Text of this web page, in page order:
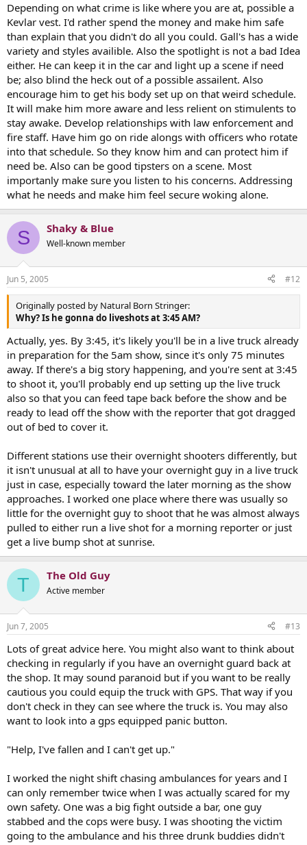
Depending on what crime is like where you are at, possible a
Kevlar vest. I'd rather spend the money and make him safe
than explain that you didn't do all you could. Gall's has a wide
variety and styles availible. Also the spotlight is not a bad Idea
either. He can keep it in the car and light up a scene if need
be; also blind the heck out of a possible assailent. Also
encourage him to get his body set up on that weird schedule.
It will make him more aware and less relient on stimulents to
stay awake. Develop relationships with law enforcement and
fire staff. Have him go on ride alongs with officers who rotate
into that schedule. So they know him and can protect him if
need be. Also can be good tipsters on a scene. Most
importanly make sure you listen to his concerns. Addressing
what he needs and make him feel secure woking alone.
S Shaky & Blue
Well-known member
Jun 5, 2005 #12
Originally posted by Natural Born Stringer:
Why? Is he gonna do liveshots at 3:45 AM?
Actually, yes. By 3:45, it's likely you'll be in a live truck already
in preparation for the 5am show, since it's only 75 minutes
away. If there's a big story happening, and you're sent at 3:45
to shoot it, you'll probably end up setting up the live truck
also so that you can feed tape back before the show and be
ready to lead off the show with the reporter that got dragged
out of bed to cover it.
Different stations use their overnight shooters differently, but
it isn't unusual at all to have your overnight guy in a live truck
just in case, especially toward the later morning as the show
approaches. I worked one place where there was usually so
little for the overnight guy to shoot that he was almost always
pulled to either run a live shot for a morning reporter or just
get a live bump shot at sunrise.
T The Old Guy
Active member
Jun 7, 2005 #13
Lots of great advice here. You might also want to think about
checking in regularly if you have an overnight guard back at
the shop. It may sound paranoid but if you want to be really
cautious you could equip the truck with GPS. That way if you
don't check in they can see where the truck is. You may also
want to look into a gps equipped panic button.
"Help, I've fallen and I can't get up."
I worked the night shift chasing ambulances for years and I
can only remember twice when I was actually scared for my
own safety. One was a big fight outside a bar, one guy
stabbed and the cops were busy. I was shooting the victim
going to the ambulance and his three drunk buddies didn't